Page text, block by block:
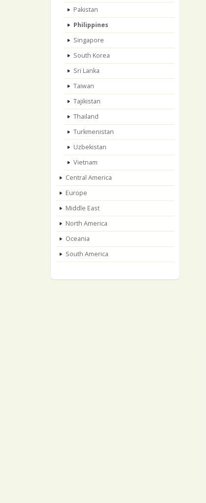
Pakistan
Philippines
Singapore
South Korea
Sri Lanka
Taiwan
Tajikistan
Thailand
Turkmenistan
Uzbekistan
Vietnam
Central America
Europe
Middle East
North America
Oceania
South America